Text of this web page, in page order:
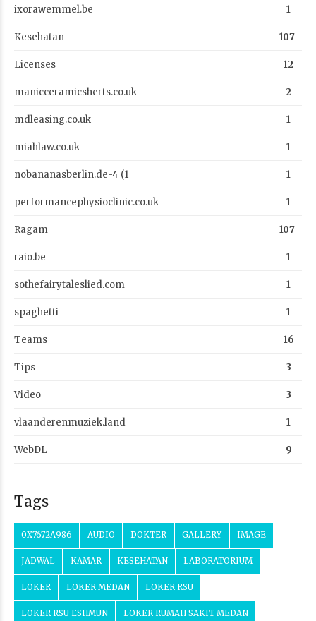
ixorawemmel.be 1
Kesehatan 107
Licenses 12
manicceramicsherts.co.uk 2
mdleasing.co.uk 1
miahlaw.co.uk 1
nobananasberlin.de-4 (1 1
performancephysioclinic.co.uk 1
Ragam 107
raio.be 1
sothefairytaleslied.com 1
spaghetti 1
Teams 16
Tips 3
Video 3
vlaanderenmuziek.land 1
WebDL 9
Tags
0X7672A986 AUDIO DOKTER GALLERY IMAGE
JADWAL KAMAR KESEHATAN LABORATORIUM
LOKER LOKER MEDAN LOKER RSU
LOKER RSU ESHMUN LOKER RUMAH SAKIT MEDAN